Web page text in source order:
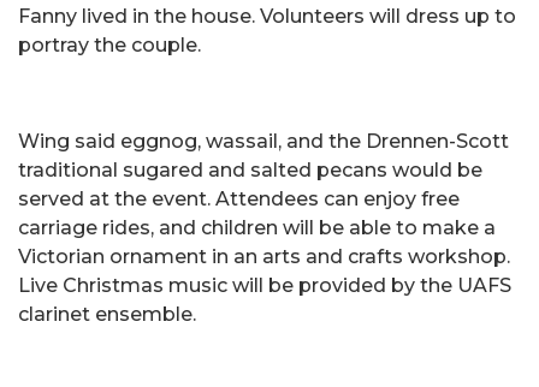
Fanny lived in the house. Volunteers will dress up to
portray the couple.
Wing said eggnog, wassail, and the Drennen-Scott
traditional sugared and salted pecans would be
served at the event. Attendees can enjoy free
carriage rides, and children will be able to make a
Victorian ornament in an arts and crafts workshop.
Live Christmas music will be provided by the UAFS
clarinet ensemble.